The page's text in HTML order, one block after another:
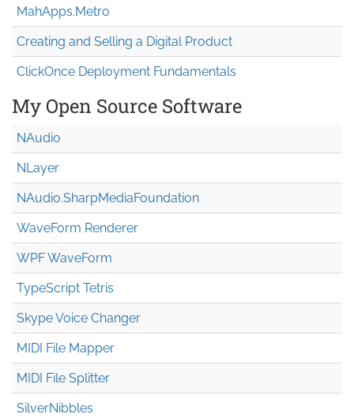
MahApps.Metro
Creating and Selling a Digital Product
ClickOnce Deployment Fundamentals
My Open Source Software
NAudio
NLayer
NAudio.SharpMediaFoundation
WaveForm Renderer
WPF WaveForm
TypeScript Tetris
Skype Voice Changer
MIDI File Mapper
MIDI File Splitter
SilverNibbles